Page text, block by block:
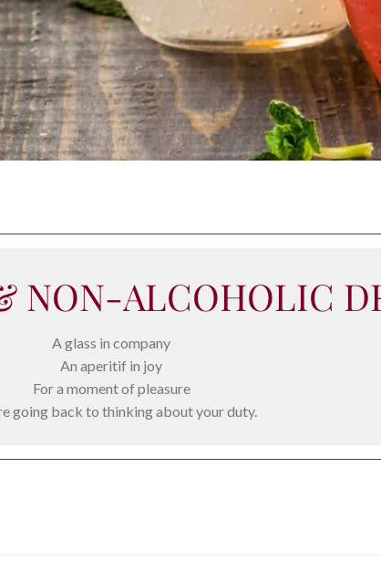
NON-ALCOHOLIC
A glass in company
An aperitif in joy
For a moment of pleasure
going back to thinking about your duty.